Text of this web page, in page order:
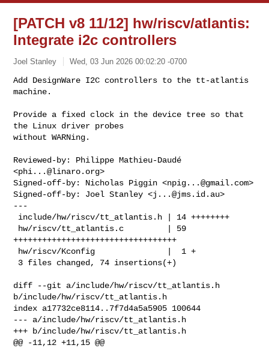
[PATCH v8 11/12] hw/riscv/atlantis:
Integrate i2c controllers
Joel Stanley Wed, 03 Jun 2026 00:02:20 -0700
Add DesignWare I2C controllers to the tt-atlantis
machine.
Provide a fixed clock in the device tree so that
the Linux driver probes
without WARNing.
Reviewed-by: Philippe Mathieu-Daudé
<phi...@linaro.org>
Signed-off-by: Nicholas Piggin <npig...@gmail.com>
Signed-off-by: Joel Stanley <j...@jms.id.au>
---
++++++++++++++++++++++++++++++++++
diff --git a/include/hw/riscv/tt_atlantis.h
b/include/hw/riscv/tt_atlantis.h
index a17732ce8114..7f7d4a5a5905 100644
--- a/include/hw/riscv/tt_atlantis.h
+++ b/include/hw/riscv/tt_atlantis.h
@@ -11,12 +11,15 @@